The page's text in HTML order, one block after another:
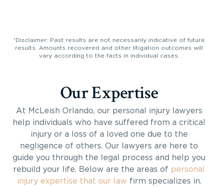
*Disclaimer: Past results are not necessarily indicative of future
results. Amounts recovered and other litigation outcomes will
vary according to the facts in individual cases.
Our Expertise
At McLeish Orlando, our personal injury lawyers
help individuals who have suffered from a critical
injury or a loss of a loved one due to the
negligence of others. Our lawyers are here to
guide you through the legal process and help you
rebuild your life. Below are the areas of personal
injury expertise that our law firm specializes in.